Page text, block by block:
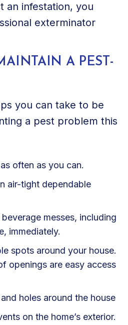
an infestation, you
exterminator
A PEST-
you can take to be
a pest problem this
often as you can.
air-tight dependable
messes, including
immediately.
spots around your house.
openings are easy access
holes around the house
on the home’s exterior.